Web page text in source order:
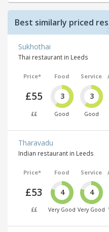
Best similarly priced
Sukhothai
Thai restaurant in Leeds
Price*
£55
££
Food
3
Good
Service
3
Good
Tharavadu
Indian restaurant in Leeds
Price*
£53
££
Food
4
Very Good
Service
4
Very Good